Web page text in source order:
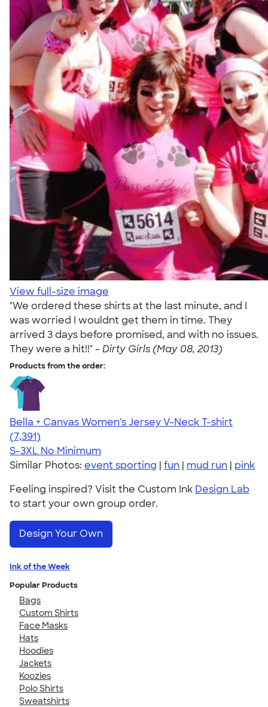
View full-size image
"We ordered these shirts at the last minute, and I
was worried I wouldnt get them in time. They
arrived 3 days before promised, and with no issues.
They were a hit!!" - Dirty Girls (May 08, 2013)
Products from the order:
Bella + Canvas Women's Jersey V-Neck T-shirt
4.47
7391
(7,391)
S-3XL No Minimum
Similar Photos: event sporting | fun | mud run | pink
Feeling inspired? Visit the Custom Ink Design Lab
to start your own group order.
Design Your Own
Ink of the Week
Popular Products
Bags
Custom Shirts
Face Masks
Hats
Hoodies
Jackets
Koozies
Polo Shirts
Sweatshirts